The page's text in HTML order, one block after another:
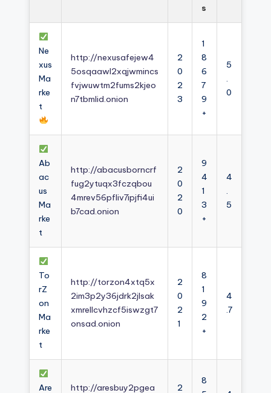
s
Ne
xus
Ma
rke
t
http://nexusafejew4
5osqaawl2xqjwmincs
fvjwuwtm2fums2kjeo
n7tbmlid.onion
2
0
2
3
1
8
6
7
9
+
5
.
0
Ab
ac
us
Ma
rke
t
http://abacusborncrf
fug2ytuqx3fczqbou
4mrev56pfliv7ipjfi4ui
b7cad.onion
2
0
2
0
9
4
1
3
+
4
.
5
To
rZ
on
Ma
rke
t
http://torzon4xtq5x
2im3p2y36jdrk2jlsak
xmrellcvhzcf5iswzgt7
onsad.onion
2
0
2
1
8
1
9
2
+
4
.7
Are
http://aresbuy2pgea
2
8